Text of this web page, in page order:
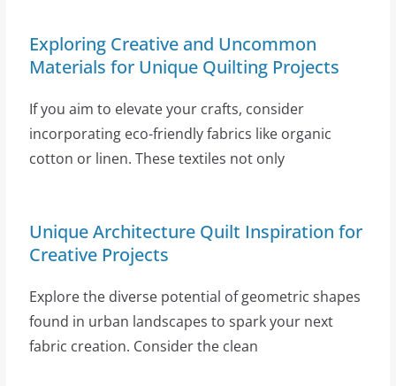
Exploring Creative and Uncommon
Materials for Unique Quilting Projects
If you aim to elevate your crafts, consider
incorporating eco-friendly fabrics like organic
cotton or linen. These textiles not only
Unique Architecture Quilt Inspiration for
Creative Projects
Explore the diverse potential of geometric shapes
found in urban landscapes to spark your next
fabric creation. Consider the clean